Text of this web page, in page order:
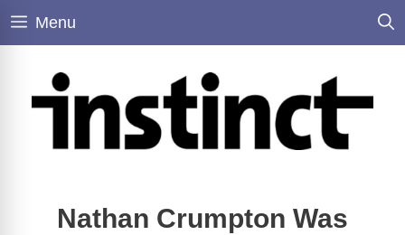
Skip
Menu
Nathan Crumpton Was